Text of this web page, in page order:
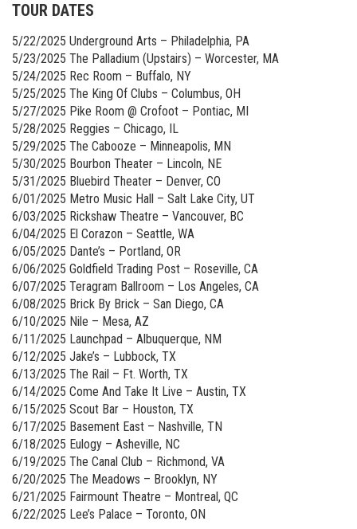
TOUR DATES
5/22/2025 Underground Arts – Philadelphia, PA
5/23/2025 The Palladium (Upstairs) – Worcester, MA
5/24/2025 Rec Room – Buffalo, NY
5/25/2025 The King Of Clubs – Columbus, OH
5/27/2025 Pike Room @ Crofoot – Pontiac, MI
5/28/2025 Reggies – Chicago, IL
5/29/2025 The Cabooze – Minneapolis, MN
5/30/2025 Bourbon Theater – Lincoln, NE
5/31/2025 Bluebird Theater – Denver, CO
6/01/2025 Metro Music Hall – Salt Lake City, UT
6/03/2025 Rickshaw Theatre – Vancouver, BC
6/04/2025 El Corazon – Seattle, WA
6/05/2025 Dante’s – Portland, OR
6/06/2025 Goldfield Trading Post – Roseville, CA
6/07/2025 Teragram Ballroom – Los Angeles, CA
6/08/2025 Brick By Brick – San Diego, CA
6/10/2025 Nile – Mesa, AZ
6/11/2025 Launchpad – Albuquerque, NM
6/12/2025 Jake’s – Lubbock, TX
6/13/2025 The Rail – Ft. Worth, TX
6/14/2025 Come And Take It Live – Austin, TX
6/15/2025 Scout Bar – Houston, TX
6/17/2025 Basement East – Nashville, TN
6/18/2025 Eulogy – Asheville, NC
6/19/2025 The Canal Club – Richmond, VA
6/20/2025 The Meadows – Brooklyn, NY
6/21/2025 Fairmount Theatre – Montreal, QC
6/22/2025 Lee’s Palace – Toronto, ON